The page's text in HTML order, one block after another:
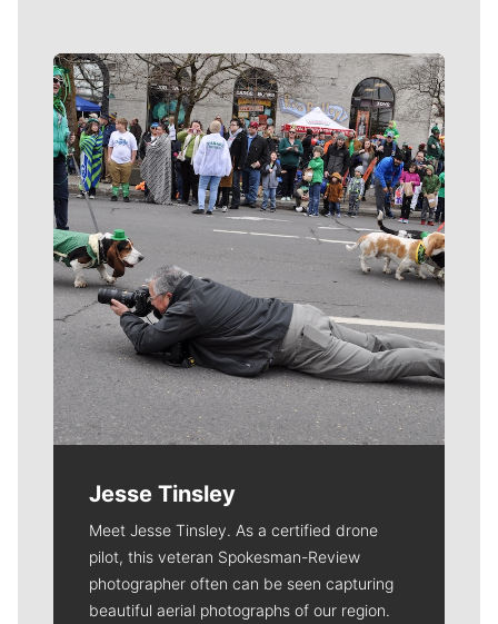
Meet Our Journalists
Jesse Tinsley
Meet Jesse Tinsley. As a certified drone
pilot, this veteran Spokesman-Review
photographer often can be seen capturing
beautiful aerial photographs of our region.